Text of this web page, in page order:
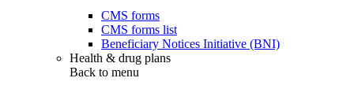
CMS forms
CMS forms list
Beneficiary Notices Initiative (BNI)
Health & drug plans
Back to menu